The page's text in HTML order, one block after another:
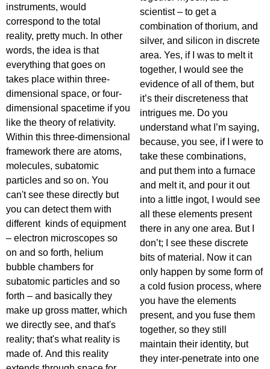
instruments, would
correspond to the total
reality, pretty much. In other
words, the idea is that
everything that goes on
takes place within three-
dimensional space, or four-
dimensional spacetime if you
like the theory of relativity.
Within this three-dimensional
framework there are atoms,
molecules, subatomic
particles and so on. You
can't see these directly but
you can detect them with
different kinds of equipment
– electron microscopes so
on and so forth, helium
bubble chambers for
subatomic particles and so
forth – and basically they
make up gross matter, which
we directly see, and that's
reality; that's what reality is
made of. And this reality
scientist – to get a
combination of thorium, and
silver, and silicon in discrete
area. Yes, if I was to melt it
together, I would see the
evidence of all of them, but
it’s their discreteness that
intrigues me. Do you
understand what I’m saying,
because, you see, if I were to
take these combinations,
and put them into a furnace
and melt it, and pour it out
into a little ingot, I would see
all these elements present
there in any one area. But I
don’t; I see these discrete
bits of material. Now it can
only happen by some form of
a cold fusion process, where
you have the elements
present, and you fuse them
together, so they still
maintain their identity, but
they inter-penetrate into one